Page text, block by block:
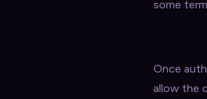
some
Once
allow the